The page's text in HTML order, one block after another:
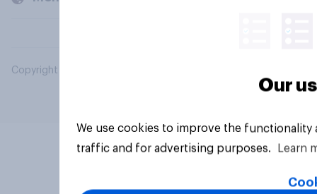
Copyright © 2026 YouGov PLC. All Rights Reserved.
Our
We use cookies to improve the
traffic and for advertising purposes.
Learn